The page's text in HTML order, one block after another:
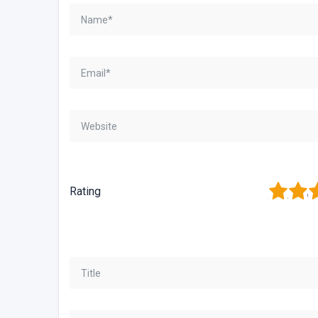
Rating 3
2